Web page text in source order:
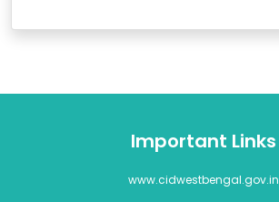
Important Links
www.cidwestbengal.gov.in